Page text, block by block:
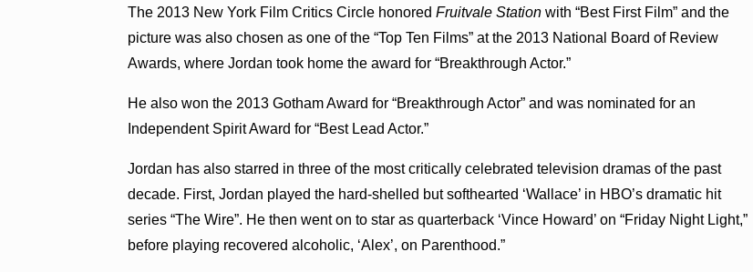
The 2013 New York Film Critics Circle honoredFruitvale Station with “Best First Film” and the
picture was also chosen as one of the “Top Ten Films” at the 2013 National Board of Review
Awards, where Jordan took home the award for “Breakthrough Actor.”
He also won the 2013 Gotham Award for “Breakthrough Actor” and was nominated for an
Independent Spirit Award for “Best Lead Actor.”
Jordan has also starred in three of the most critically celebrated television dramas of the past
decade. First, Jordan played the hard-shelled but softhearted ‘Wallace’ in HBO’s dramatic hit
series “The Wire”. He then went on to star as quarterback ‘Vince Howard’ on “Friday Night Light,”
before playing recovered alcoholic, ‘Alex’, on Parenthood.”